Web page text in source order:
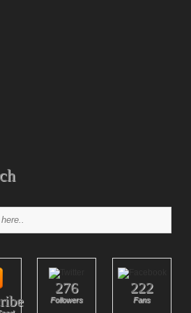
276
Followers
222
Fans